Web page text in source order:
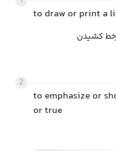
to draw or print a
کشیدن
2
to emphasize or
or true